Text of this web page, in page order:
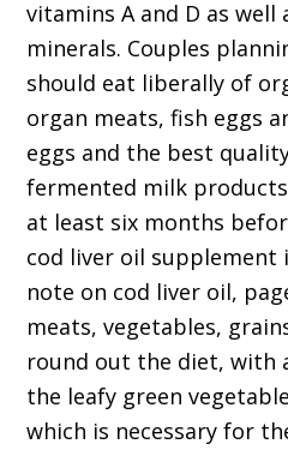
vitamins A and D as well
minerals. Couples
should eat liberally of
organ meats, fish eggs
eggs and the best
fermented milk
at least six months
cod liver oil supplement
note on cod liver oil,
meats, vegetables,
round out the diet, with
the leafy green
which is necessary for